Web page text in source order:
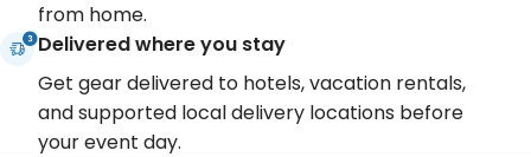
from home.
Delivered where you stay
Get gear delivered to hotels, vacation rentals,
and supported local delivery locations before
your event day.